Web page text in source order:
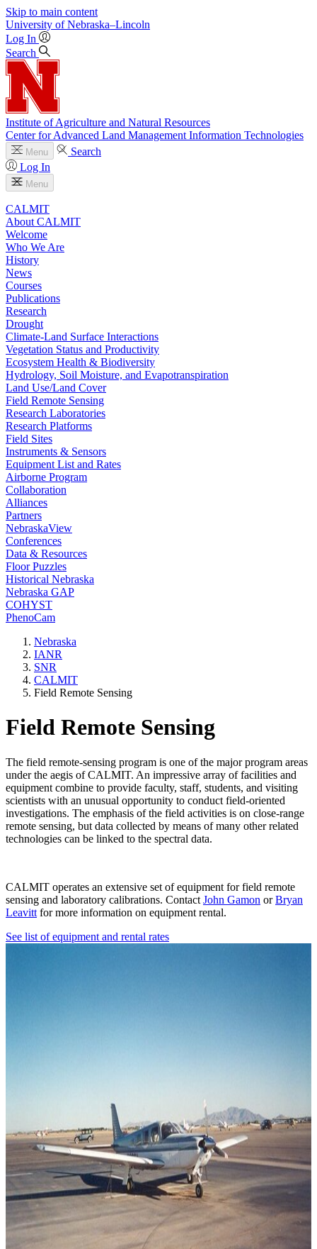
Skip to main content
University of Nebraska–Lincoln
Log In
Search
Institute of Agriculture and Natural Resources
Center for Advanced Land Management Information Technologies
Menu
Search
Log In
Menu
CALMIT
About CALMIT
Welcome
Who We Are
History
News
Courses
Publications
Research
Drought
Climate-Land Surface Interactions
Vegetation Status and Productivity
Ecosystem Health & Biodiversity
Hydrology, Soil Moisture, and Evapotranspiration
Land Use/Land Cover
Field Remote Sensing
Research Laboratories
Research Platforms
Field Sites
Instruments & Sensors
Equipment List and Rates
Airborne Program
Collaboration
Alliances
Partners
NebraskaView
Conferences
Data & Resources
Floor Puzzles
Historical Nebraska
Nebraska GAP
COHYST
PhenoCam
Nebraska
IANR
SNR
CALMIT
Field Remote Sensing
Field Remote Sensing
The field remote-sensing program is one of the major program areas
under the aegis of CALMIT. An impressive array of facilities and
equipment combine to provide faculty, staff, students, and visiting
scientists with an unusual opportunity to conduct field-oriented
investigations. The emphasis of the field activities is on close-range
remote sensing, but data collected by means of many other related
technologies can be linked to the spectral data.
CALMIT operates an extensive set of equipment for field remote
sensing and laboratory calibrations. Contact John Gamon orBryan
Leavitt for more information on equipment rental.
See list of equipment and rental rates